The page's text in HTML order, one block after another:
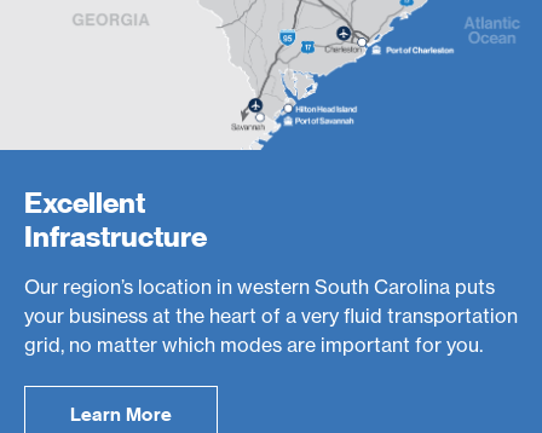
Excellent
Infrastructure
Our region’s location in western South Carolina puts
your business at the heart of a very fluid transportation
grid, no matter which modes are important for you.
Learn More